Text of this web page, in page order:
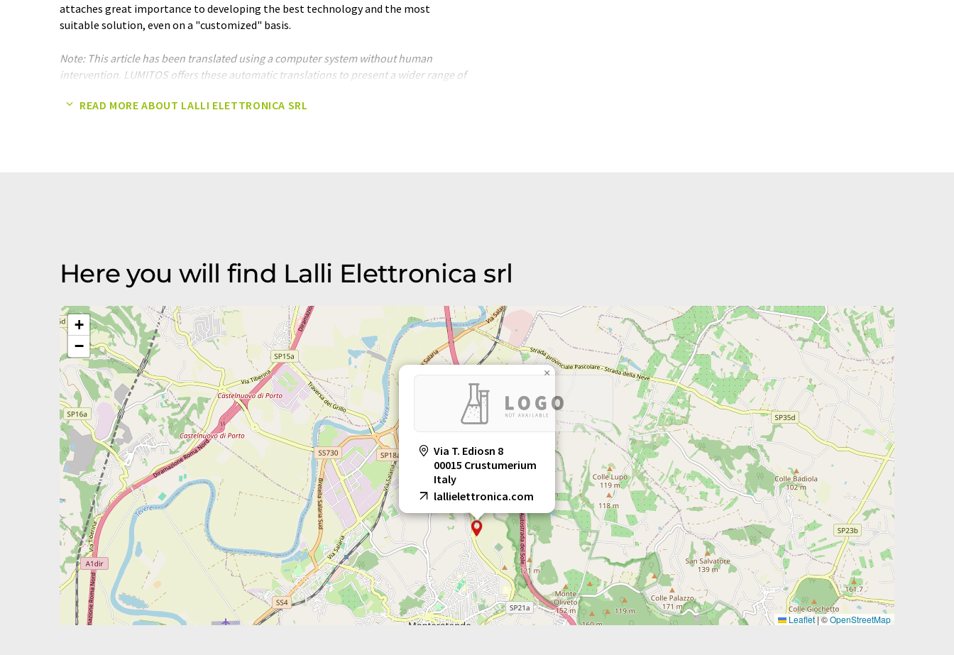
attaches great importance to developing the best technology and the most
suitable solution, even on a "customized" basis.
Note: This article has been translated using a computer system without human
intervention. LUMITOS offers these automatic translations to present a wider range of
translation, it is possible that it contains errors in vocabulary, syntax or grammar. The
READ MORE ABOUT LALLI ELETTRONICA SRL
Here you will find Lalli Elettronica srl
Via T. Ediosn 8
00015 Crustumerium
Italy
lallielettronica.com
×
+
−
Leaflet |©OpenStreetMap